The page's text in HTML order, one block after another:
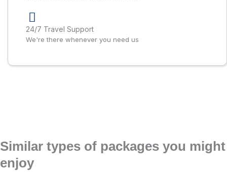
24/7 Travel Support
We're there whenever you need us
Similar types of packages you might
enjoy